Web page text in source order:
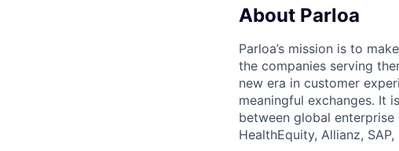
About Parloa
Parloa’s mission is to
the companies serving
new era in customer
meaningful exchanges. It
between global
HealthEquity, Allianz,